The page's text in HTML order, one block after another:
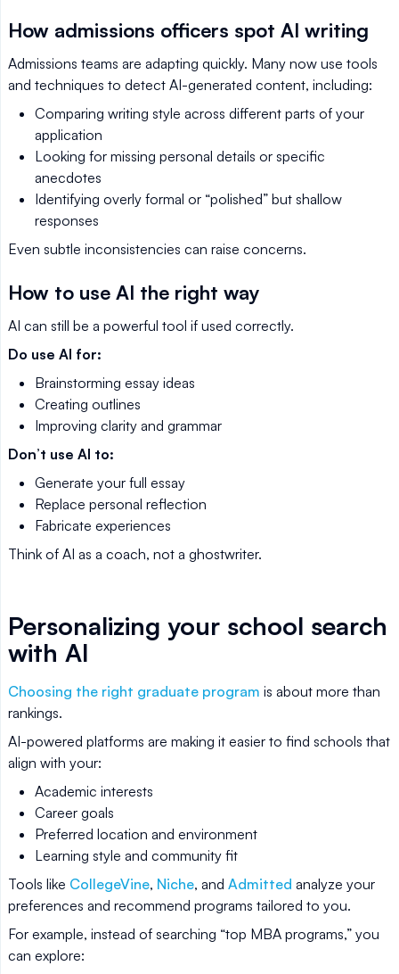
How admissions officers spot AI writing
Admissions teams are adapting quickly. Many now use tools
and techniques to detect AI-generated content, including:
Comparing writing style across different parts of your
application
Looking for missing personal details or specific
anecdotes
Identifying overly formal or “polished” but shallow
responses
Even subtle inconsistencies can raise concerns.
How to use AI the right way
AI can still be a powerful tool if used correctly.
Do use AI for:
Brainstorming essay ideas
Creating outlines
Improving clarity and grammar
Don’t use AI to:
Generate your full essay
Replace personal reflection
Fabricate experiences
Think of AI as a coach, not a ghostwriter.
Personalizing your school search
with AI
Choosing the right graduate program is about more than
rankings.
AI-powered platforms are making it easier to find schools that
align with your:
Academic interests
Career goals
Preferred location and environment
Learning style and community fit
Tools like CollegeVine, Niche, and Admitted analyze your
preferences and recommend programs tailored to you.
For example, instead of searching “top MBA programs,” you
can explore: